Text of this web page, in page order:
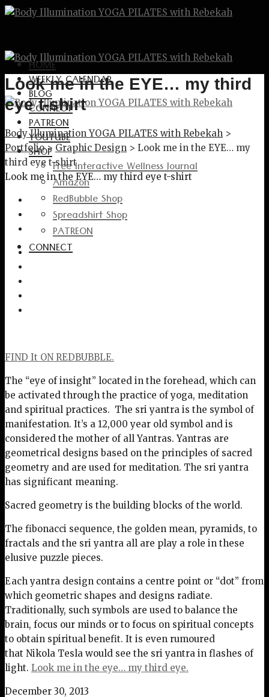
HOME
WEEKLY CALENDAR
BLOG
CONNECT
PATREON
YOUTUBE
SHOP
Free Interactive Wellness Journal
Amazon
RedBubble Shop
Spreadshirt Shop
PATREON
CONNECT
Look me in the EYE… my third
eye t-shirt
Body Illumination YOGA PILATES with Rebekah >
Portfolio> Graphic Design > Look me in the EYE… my
third eye t-shirt
Look me in the EYE… my third eye t-shirt
FIND It ON REDBUBBLE.
The “eye of insight” located in the forehead, which can
be activated through the practice of yoga, meditation
and spiritual practices. The sri yantra is the symbol of
manifestation. It’s a 12,000 year old symbol and is
considered the mother of all Yantras. Yantras are
geometrical designs based on the principles of sacred
geometry and are used for meditation. The sri yantra
has significant meaning.
Sacred geometry is the building blocks of the world.
The fibonacci sequence, the golden mean, pyramids, to
fractals and the sri yantra all are play a role in these
elusive puzzle pieces.
Each yantra design contains a centre point or “dot” from
which geometric shapes and designs radiate.
Traditionally, such symbols are used to balance the
brain, focus our minds or to focus on spiritual concepts
to obtain spiritual benefit. It is even rumoured
that Nikola Tesla would see the sri yantra in flashes of
light. Look me in the eye… my third eye.
December 30, 2013